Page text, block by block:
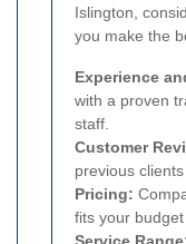
Islington,
you make the
Experience
with a proven
staff.
Customer
previous
Pricing:
fits your